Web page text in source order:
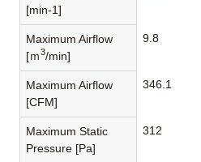
[min-1]
Maximum Airflow
[ｍ3/min]
9.8
Maximum Airflow
[CFM]
346.1
Maximum Static
Pressure [Pa]
312